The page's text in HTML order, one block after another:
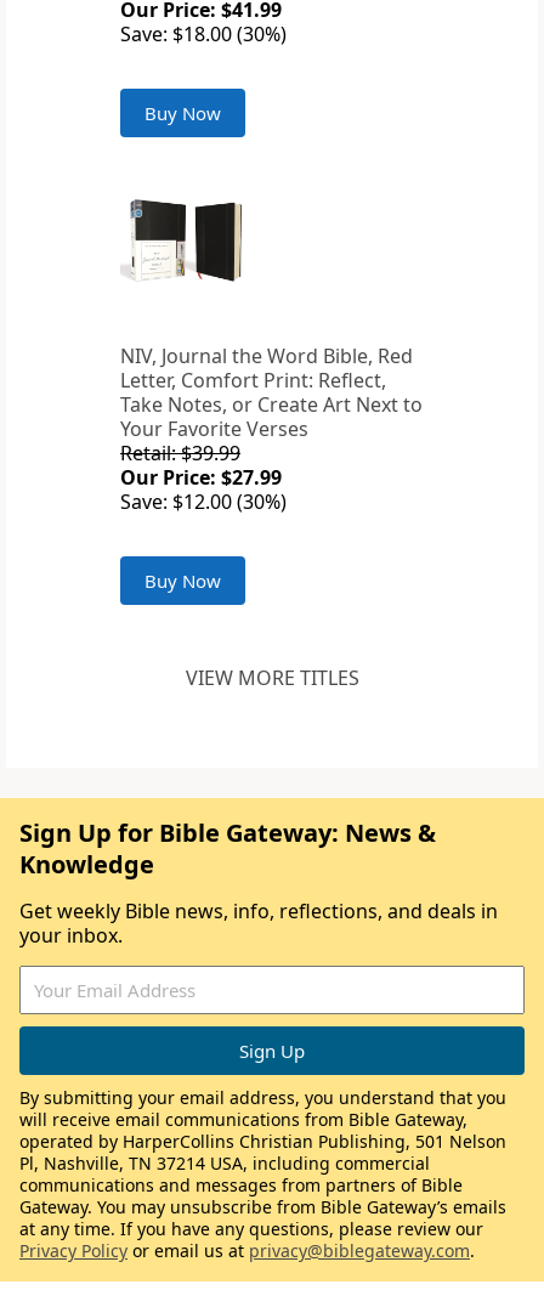
Our Price: $41.99
Save: $18.00 (30%)
Buy Now
NIV, Journal the Word Bible, Red
Letter, Comfort Print: Reflect,
Take Notes, or Create Art Next to
Your Favorite Verses
Retail: $39.99
Our Price: $27.99
Save: $12.00 (30%)
Buy Now
VIEW MORE TITLES
Sign Up for Bible Gateway: News &
Knowledge
Get weekly Bible news, info, reflections, and deals in
your inbox.
By submitting your email address, you understand that you
will receive email communications from Bible Gateway,
operated by HarperCollins Christian Publishing, 501 Nelson
Pl, Nashville, TN 37214 USA, including commercial
communications and messages from partners of Bible
Gateway. You may unsubscribe from Bible Gateway’s emails
at any time. If you have any questions, please review our
Privacy Policy or email us at privacy@biblegateway.com.